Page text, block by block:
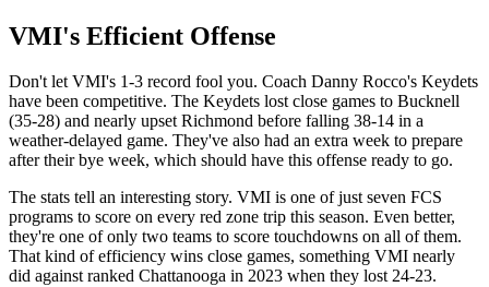
VMI's Efficient Offense
Don't let VMI's 1-3 record fool you. Coach Danny Rocco's Keydets
have been competitive. The Keydets lost close games to Bucknell
(35-28) and nearly upset Richmond before falling 38-14 in a
weather-delayed game. They've also had an extra week to prepare
after their bye week, which should have this offense ready to go.
The stats tell an interesting story. VMI is one of just seven FCS
programs to score on every red zone trip this season. Even better,
they're one of only two teams to score touchdowns on all of them.
That kind of efficiency wins close games, something VMI nearly
did against ranked Chattanooga in 2023 when they lost 24-23.